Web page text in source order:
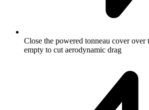
Close the powered tonneau cover
empty to cut aerodynamic drag